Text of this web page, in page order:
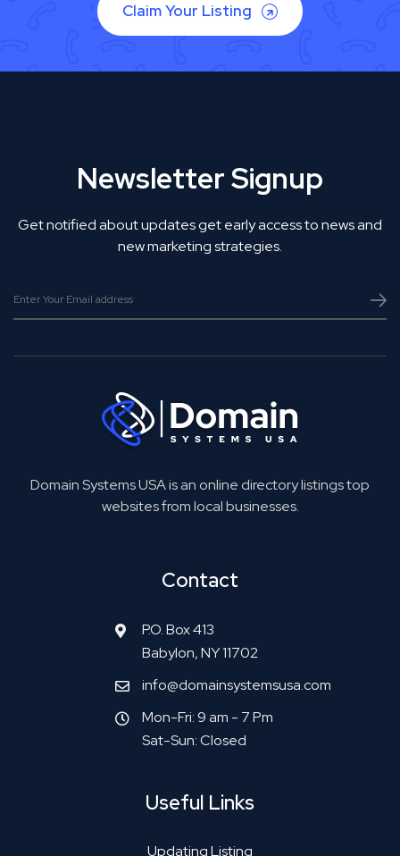
Claim Your Listing
Newsletter Signup
Get notified about updates get early access to news and
new marketing strategies.
Domain Systems USA is an online directory listings top
websites from local businesses.
Contact
P.O. Box 413
Babylon, NY 11702
info@domainsystemsusa.com
Mon-Fri: 9 am - 7 Pm
Sat-Sun: Closed
Useful Links
Updating Listing